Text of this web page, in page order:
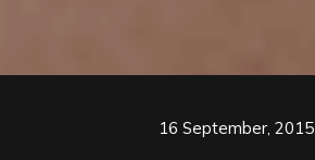
16 September, 2015